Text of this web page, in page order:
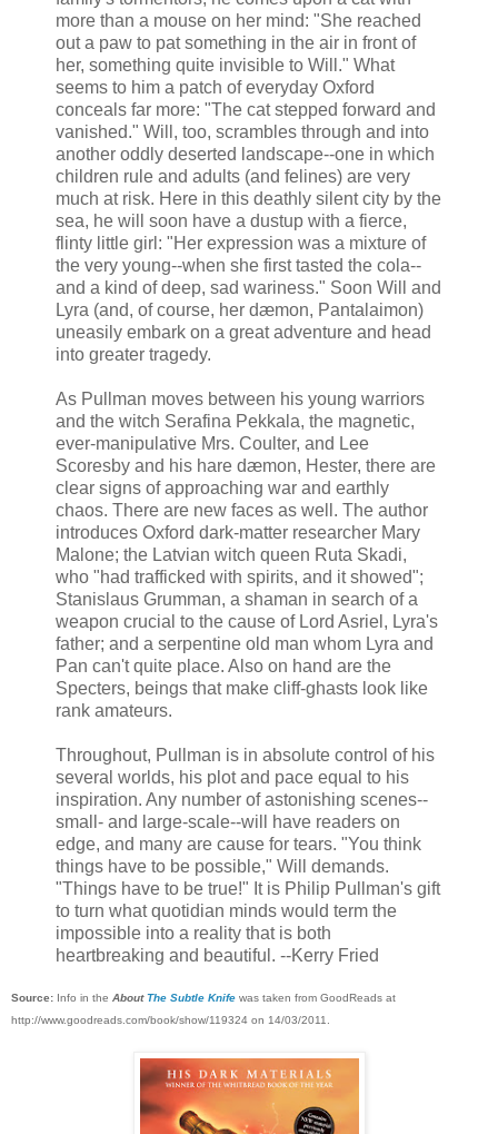
more than a mouse on her mind: "She reached
out a paw to pat something in the air in front of
her, something quite invisible to Will." What
seems to him a patch of everyday Oxford
conceals far more: "The cat stepped forward and
vanished." Will, too, scrambles through and into
another oddly deserted landscape--one in which
children rule and adults (and felines) are very
much at risk. Here in this deathly silent city by the
sea, he will soon have a dustup with a fierce,
flinty little girl: "Her expression was a mixture of
the very young--when she first tasted the cola--
and a kind of deep, sad wariness." Soon Will and
Lyra (and, of course, her dæmon, Pantalaimon)
uneasily embark on a great adventure and head
into greater tragedy.
As Pullman moves between his young warriors
and the witch Serafina Pekkala, the magnetic,
ever-manipulative Mrs. Coulter, and Lee
Scoresby and his hare dæmon, Hester, there are
clear signs of approaching war and earthly
chaos. There are new faces as well. The author
introduces Oxford dark-matter researcher Mary
Malone; the Latvian witch queen Ruta Skadi,
who "had trafficked with spirits, and it showed";
Stanislaus Grumman, a shaman in search of a
weapon crucial to the cause of Lord Asriel, Lyra's
father; and a serpentine old man whom Lyra and
Pan can't quite place. Also on hand are the
Specters, beings that make cliff-ghasts look like
rank amateurs.
Throughout, Pullman is in absolute control of his
several worlds, his plot and pace equal to his
inspiration. Any number of astonishing scenes--
small- and large-scale--will have readers on
edge, and many are cause for tears. "You think
things have to be possible," Will demands.
"Things have to be true!" It is Philip Pullman's gift
to turn what quotidian minds would term the
impossible into a reality that is both
heartbreaking and beautiful. --Kerry Fried
Source: Info in the AboutThe Subtle Knife was taken from GoodReads at
http://www.goodreads.com/book/show/119324 on 14/03/2011.